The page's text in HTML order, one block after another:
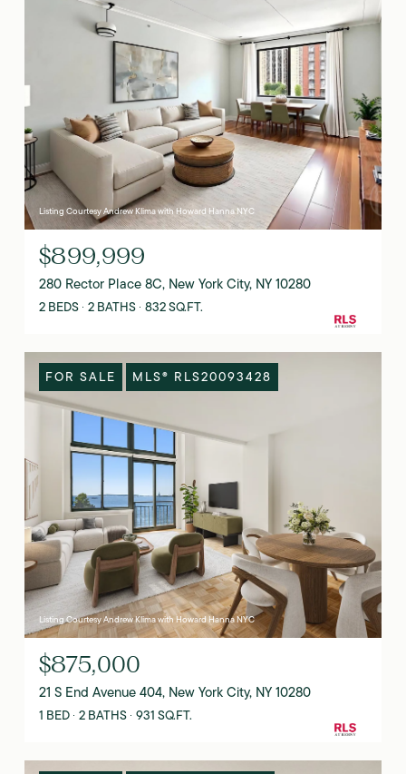
Listing Courtesy Andrew Klima with Howard Hanna NYC
$899,999
280 Rector Place 8C, New York City, NY 10280
2 BEDS 2 BATHS 832 SQ.FT.
FOR SALE MLS® RLS20093428
Listing Courtesy Andrew Klima with Howard Hanna NYC
$875,000
21 S End Avenue 404, New York City, NY 10280
1 BED 2 BATHS 931 SQ.FT.